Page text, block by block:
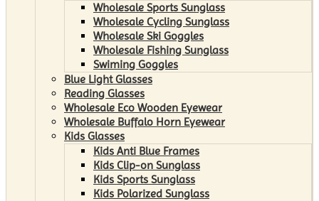
Wholesale Sports Sunglass
Wholesale Cycling Sunglass
Wholesale Ski Goggles
Wholesale Fishing Sunglass
Swiming Goggles
Blue Light Glasses
Reading Glasses
Wholesale Eco Wooden Eyewear
Wholesale Buffalo Horn Eyewear
Kids Glasses
Kids Anti Blue Frames
Kids Clip-on Sunglass
Kids Sports Sunglass
Kids Polarized Sunglass